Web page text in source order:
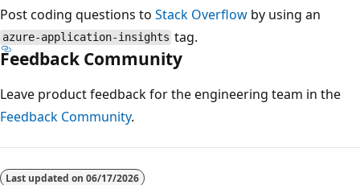
Post coding questions to Stack Overflow by using an
azure-application-insights tag.
Feedback Community
Leave product feedback for the engineering team in the
Feedback Community.
Last updated on 06/17/2026